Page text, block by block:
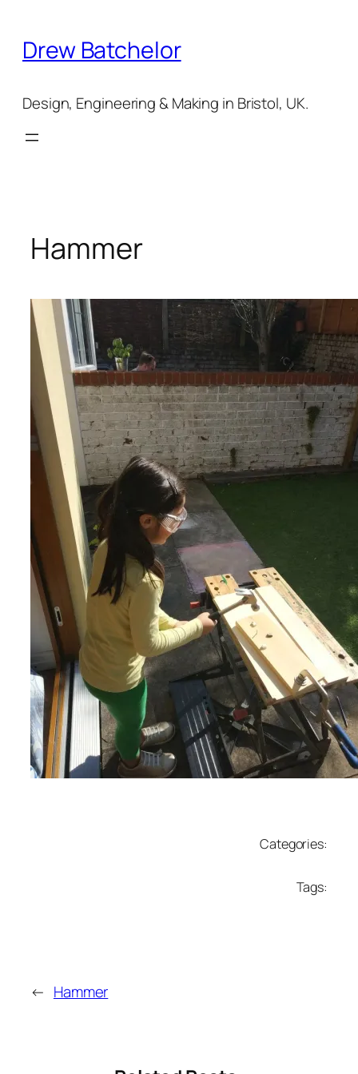
content
Drew Batchelor
Design, Engineering & Making in Bristol, UK.
Hammer
Categories:
Tags:
← Hammer